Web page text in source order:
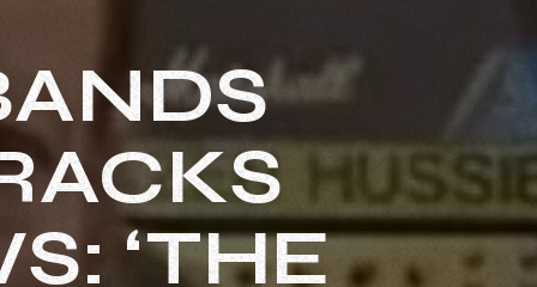
‘THE